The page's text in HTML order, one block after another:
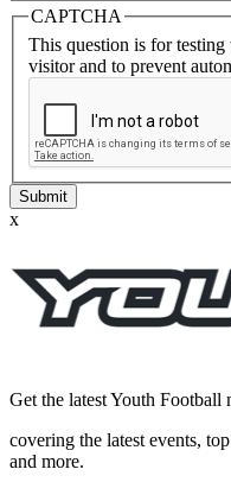
CAPTCHA
This question is for
visitor and to prevent
Submit
x
Get the latestYouth Football
covering the latest events,
and more.